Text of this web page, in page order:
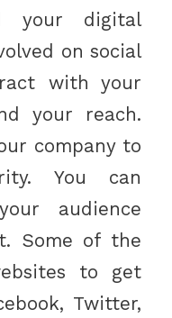
your digital
on social
with your
your reach.
company to
You can
audience
Some of the
to get
Twitter,